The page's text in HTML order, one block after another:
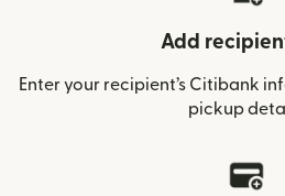
Add
Enter your recipient’s Citibank
pickup